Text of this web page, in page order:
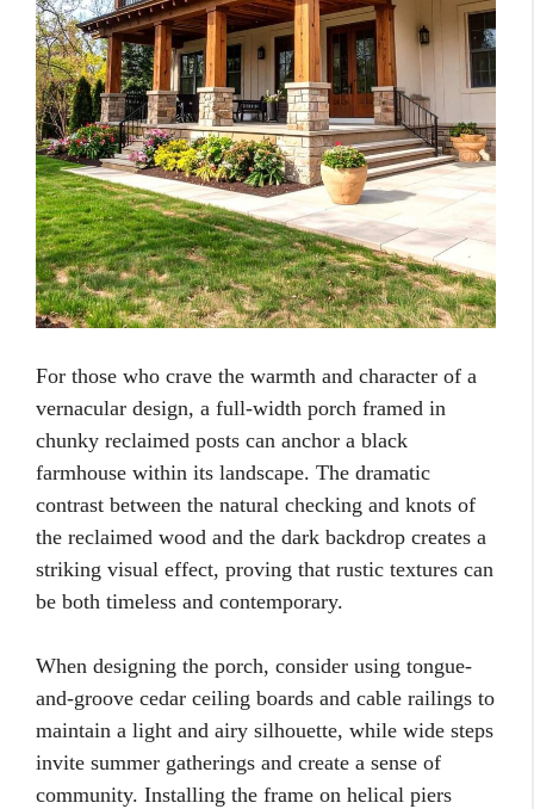
For those who crave the warmth and character of a
vernacular design, a full-width porch framed in
chunky reclaimed posts can anchor a black
farmhouse within its landscape. The dramatic
contrast between the natural checking and knots of
the reclaimed wood and the dark backdrop creates a
striking visual effect, proving that rustic textures can
be both timeless and contemporary.
When designing the porch, consider using tongue-
and-groove cedar ceiling boards and cable railings to
maintain a light and airy silhouette, while wide steps
invite summer gatherings and create a sense of
community. Installing the frame on helical piers